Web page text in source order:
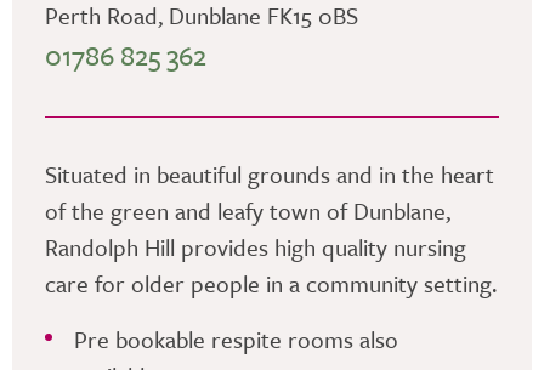
Perth Road, Dunblane FK15 0BS
01786 825 362
Situated in beautiful grounds and in the heart
of the green and leafy town of Dunblane,
Randolph Hill provides high quality nursing
care for older people in a community setting.
Pre bookable respite rooms also